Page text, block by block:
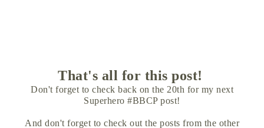
That's all for this post!
Don't forget to check back on the 20th for my next
Superhero #BBCP post!
And don't forget to check out the posts from the other